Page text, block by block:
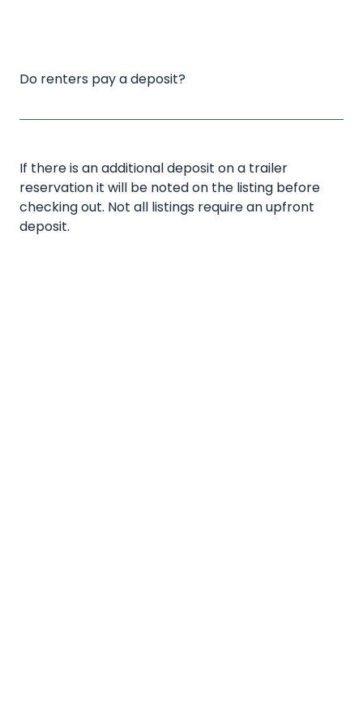
Do renters pay a deposit?
If there is an additional deposit on a trailer
reservation it will be noted on the listing before
checking out. Not all listings require an upfront
deposit.